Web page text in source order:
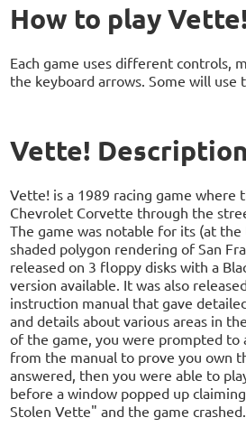
How to play Vette!
Each game uses different controls,
the keyboard arrows. Some will use
Vette! Description
Vette! is a 1989 racing game where
Chevrolet Corvette through the
The game was notable for its (at
shaded polygon rendering of San
released on 3 floppy disks with a
version available. It was also
instruction manual that gave
and details about various areas in
of the game, you were prompted to
from the manual to prove you own
answered, then you were able to
before a window popped up
Stolen Vette" and the game crashed.